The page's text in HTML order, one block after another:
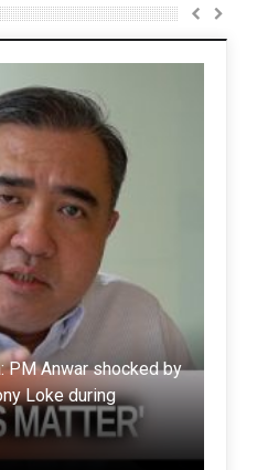
PM Anwar shocked by
Loke during